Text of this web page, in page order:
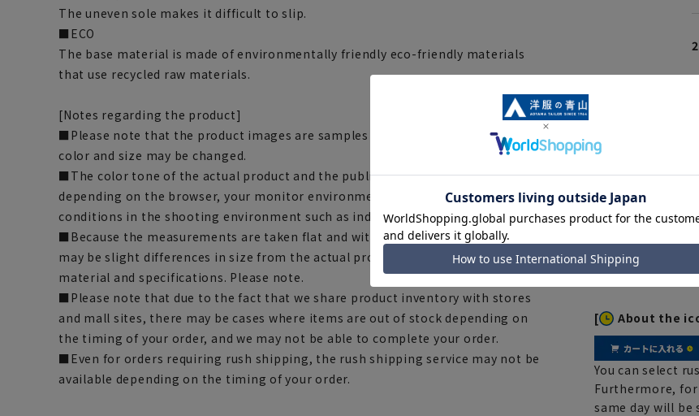
The uneven sole makes it difficult to slip.
■ECO
The base material is made of environmentally friendly eco-friendly materials
that use recycled raw materials.
[Notes regarding the product]
■Please note that the product images are samples and specifications such as
color and size may be changed.
■The color tone of the actual product and the published image may differ
depending on the browser, your monitor environment, and the lighting
conditions in the shooting environment such as indoors and outdoors.
■Because the measurements are taken flat and with a measuring tape, there
may be slight differences in size from the actual product depending on the
material and specifications. Please note.
■Please note that due to the fact that we share product inventory with stores
and mall sites, there may be cases where items are out of stock depending on
the timing of your order, and we may not be able to complete your order.
■Even for orders requiring rush shipping, the rush shipping service may not be
available depending on the timing of your order.
[ About the
You can select
Furthermore, for
same day will